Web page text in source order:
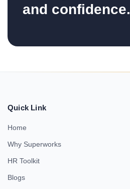
and confidence.
Quick Link
Home
Why Superworks
HR Toolkit
Blogs